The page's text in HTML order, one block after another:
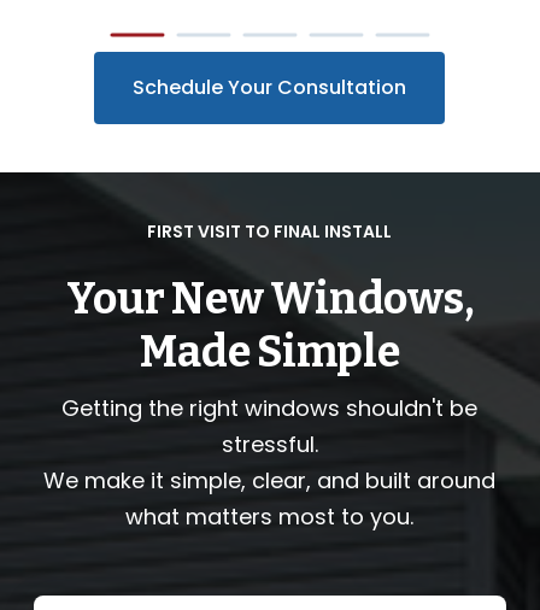
Schedule Your Consultation
FIRST VISIT TO FINAL INSTALL
Your New Windows,
Made Simple
Getting the right windows shouldn't be
stressful.
We make it simple, clear, and built around
what matters most to you.